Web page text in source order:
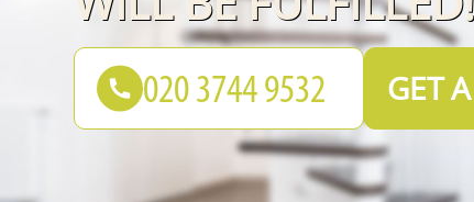
GET